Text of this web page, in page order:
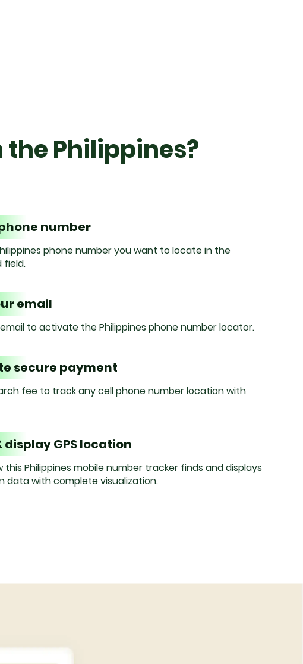
Philippines?
number
phone number you want to locate in the
field.
email
to activate the Philippines phone number locator.
secure payment
fee to track any cell phone number location with
display GPS location
Philippines mobile number tracker finds and displays
data with complete visualization.